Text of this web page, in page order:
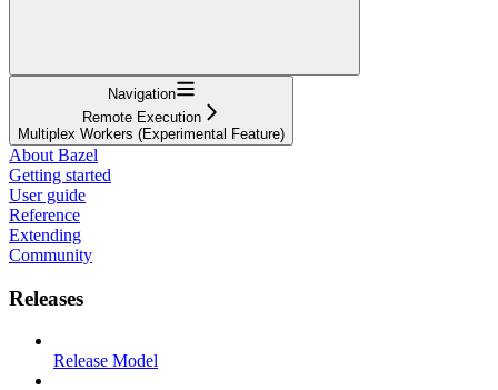
Navigation
Remote Execution
Multiplex Workers (Experimental Feature)
About Bazel
Getting started
User guide
Reference
Extending
Community
Releases
Release Model